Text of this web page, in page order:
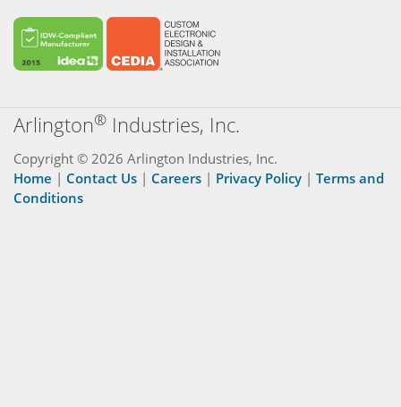
Arlington® Industries, Inc.
Copyright © 2026 Arlington Industries, Inc.
Home | Contact Us | Careers | Privacy Policy | Terms and
Conditions